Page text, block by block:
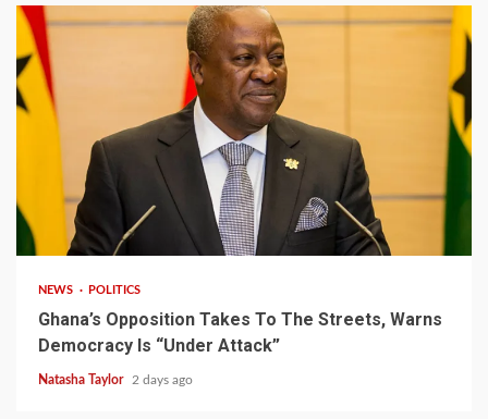
2 min read
NEWS POLITICS
Ghana’s Opposition Takes To The Streets, Warns
Democracy Is “Under Attack”
Natasha Taylor 2 days ago